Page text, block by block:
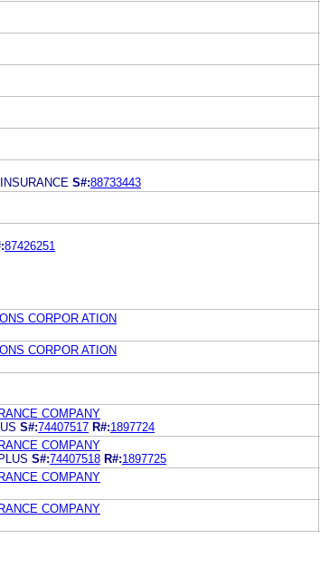
S#:88733443
87426251
CORPOR ATION
CORPOR ATION
COMPANY
S#:74407517 R#:1897724
COMPANY
S#:74407518 R#:1897725
COMPANY
COMPANY